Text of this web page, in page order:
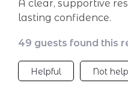
A clear, supportive
lasting confidence.
49 guests found this
Helpful Not